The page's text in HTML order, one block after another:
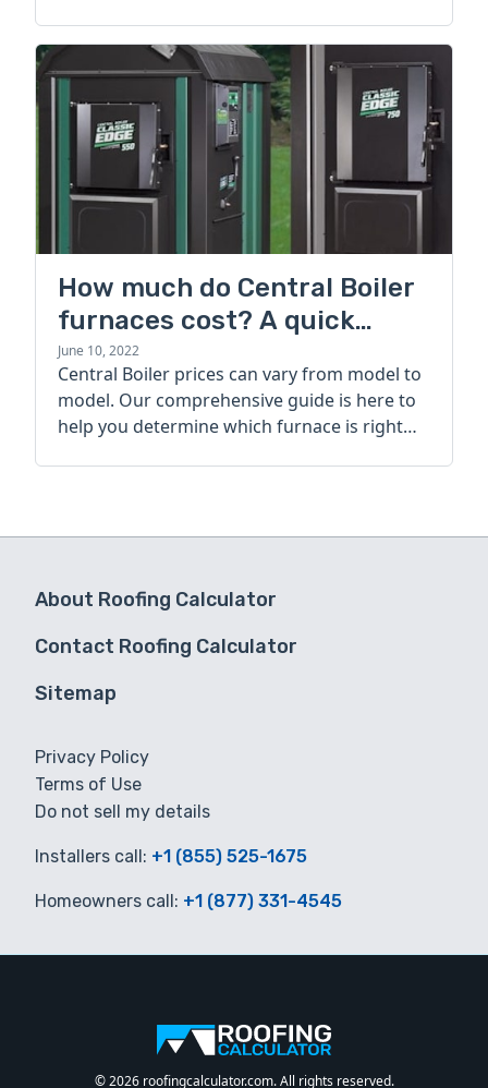
How much do Central Boiler
furnaces cost? A quick
guide
June 10, 2022
Central Boiler prices can vary from model to
model. Our comprehensive guide is here to
help you determine which furnace is right
About Roofing Calculator
Contact Roofing Calculator
Sitemap
Privacy Policy
Terms of Use
Do not sell my details
Installers call: +1 (855) 525-1675
Homeowners call: +1 (877) 331-4545
© 2026 roofingcalculator.com. All rights reserved.